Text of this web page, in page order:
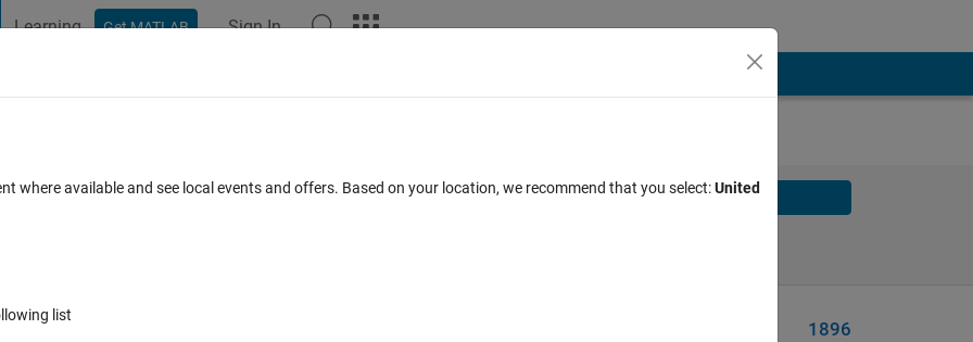
Learning Get MATLAB Sign In
Solve
1896
where available and see local events and offers. Based on your location, we recommend that you select:United
list